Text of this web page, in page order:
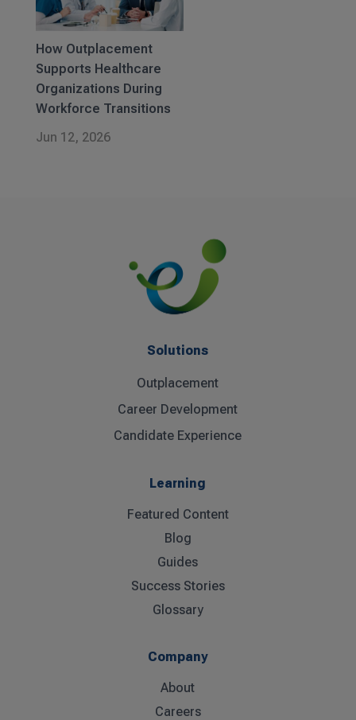
How Outplacement
Supports Healthcare
Organizations During
Workforce Transitions
Jun 12, 2026
Solutions
Outplacement
Career Development
Candidate Experience
Learning
Featured Content
Blog
Guides
Success Stories
Glossary
Company
About
Careers